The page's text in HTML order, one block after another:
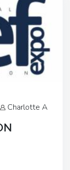
Charlotte A